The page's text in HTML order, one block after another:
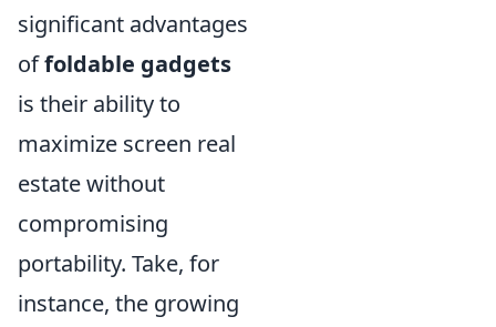
significant advantages
offoldable gadgets
is their ability to
maximize screen real
estate without
compromising
portability. Take, for
instance, the growing